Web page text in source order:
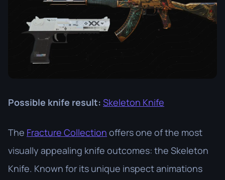
Possible knife result: Skeleton Knife
The Fracture Collection offers one of the most
visually appealing knife outcomes: the Skeleton
Knife. Known for its unique inspect animations